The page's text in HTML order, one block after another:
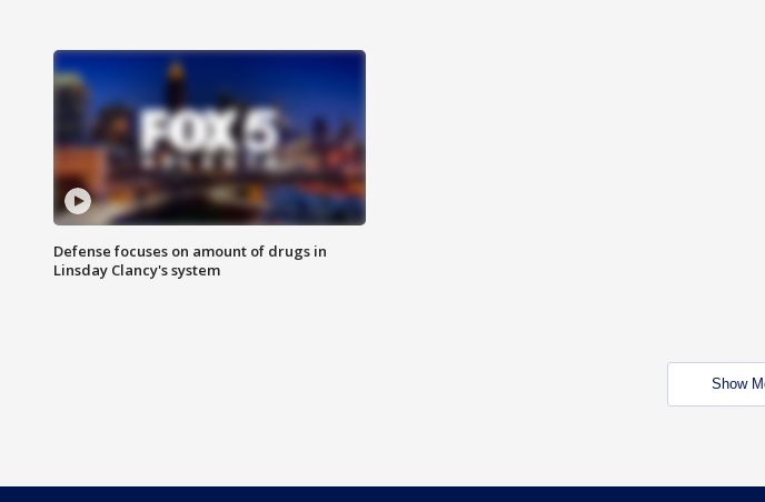
Defense focuses on amount of drugs in
Linsday Clancy's system
Show